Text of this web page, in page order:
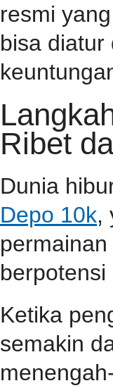
resmi
bisa diatur
Ribet
Dunia
Depo 10k,
Ketika
semakin